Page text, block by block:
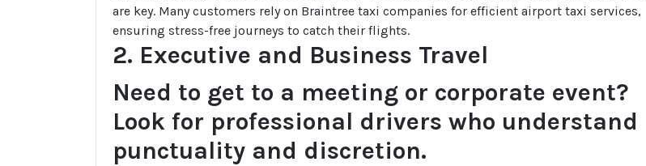
are key. Many customers rely on Braintree taxi companies for efficient airport taxi services,
ensuring stress-free journeys to catch their flights.
2. Executive and Business Travel
Need to get to a meeting or corporate event?
Look for professional drivers who understand
punctuality and discretion.